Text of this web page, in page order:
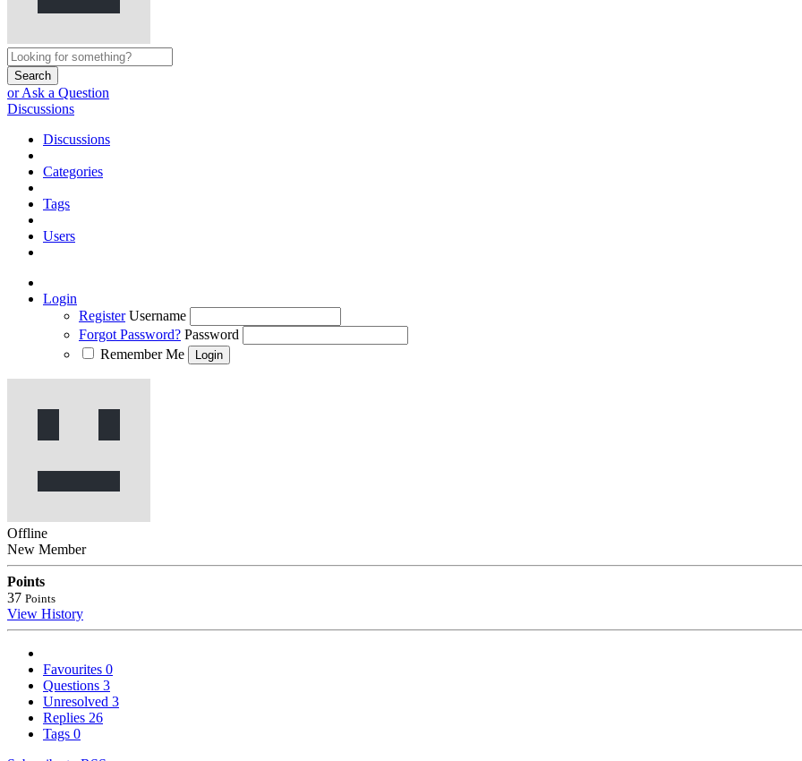
Search
or Ask a Question
Discussions
Discussions
Categories
Tags
Users
Login
Register Username
Forgot Password? Password
Remember Me
Offline
New Member
Points
37 Points
View History
Favourites 0
Questions 3
Unresolved 3
Replies 26
Tags 0